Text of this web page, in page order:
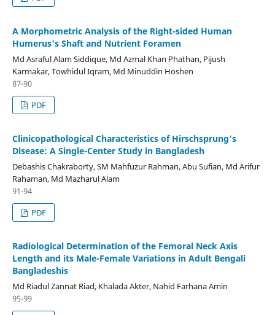
A Morphometric Analysis of the Right-sided Human
Humerus’s Shaft and Nutrient Foramen
Md Asraful Alam Siddique, Md Azmal Khan Phathan, Pijush
Karmakar, Towhidul Iqram, Md Minuddin Hoshen
87-90
PDF
Clinicopathological Characteristics of Hirschsprung’s
Disease: A Single-Center Study in Bangladesh
Debashis Chakraborty, SM Mahfuzur Rahman, Abu Sufian, Md Arifur
Rahaman, Md Mazharul Alam
91-94
PDF
Radiological Determination of the Femoral Neck Axis
Length and its Male-Female Variations in Adult Bengali
Bangladeshis
Md Riadul Zannat Riad, Khalada Akter, Nahid Farhana Amin
95-99